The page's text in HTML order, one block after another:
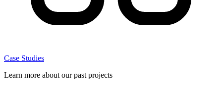
Case Studies
Learn more about our past projects